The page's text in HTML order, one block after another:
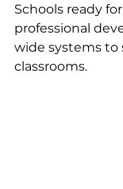
Schools ready
professional
wide systems to
classrooms.